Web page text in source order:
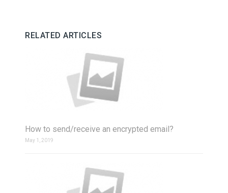
RELATED ARTICLES
How to send/receive an encrypted email?
May 1, 2019